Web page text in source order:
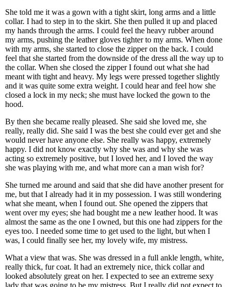
She told me it was a gown with a tight skirt, long arms and a little
collar. I had to step in to the skirt. She then pulled it up and placed
my hands through the arms. I could feel the heavy rubber around
my arms, pushing the leather gloves tighter to my arms. When done
with my arms, she started to close the zipper on the back. I could
feel that she started from the downside of the dress all the way up to
the collar. When she closed the zipper I found out what she had
meant with tight and heavy. My legs were pressed together slightly
and it was quite some extra weight. I could hear and feel how she
closed a lock in my neck; she must have locked the gown to the
hood.
By then she became really pleased. She said she loved me, she
really, really did. She said I was the best she could ever get and she
would never have anyone else. She really was happy, extremely
happy. I did not know exactly why she was and why she was
acting so extremely positive, but I loved her, and I loved the way
she was playing with me, and what more can a man wish for?
She turned me around and said that she did have another present for
me, but that I already had it in my possession. I was still wondering
what she meant, when I found out. She opened the zippers that
went over my eyes; she had bought me a new leather hood. It was
almost the same as the one I owned, but this one had zippers for the
eyes too. I needed some time to get used to the light, but when I
was, I could finally see her, my lovely wife, my mistress.
What a view that was. She was dressed in a full ankle length, white,
really thick, fur coat. It had an extremely nice, thick collar and
looked absolutely great on her. I expected to see an extreme sexy
lady that was going to be my mistress. But I really did not expect to